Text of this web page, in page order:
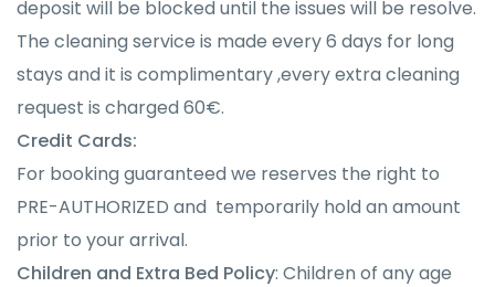
deposit will be blocked until the issues will be resolve.
The cleaning service is made every 6 days for long
stays and it is complimentary ,every extra cleaning
request is charged 60€.
Credit Cards:
For booking guaranteed we reserves the right to
PRE-AUTHORIZED and temporarily hold an amount
prior to your arrival.
Children and Extra Bed Policy: Children of any age